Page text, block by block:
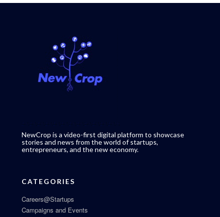
NewCrop is a video-first digital platform to showcase
stories and news from the world of startups,
entrepreneurs, and the new economy.
CATEGORIES
Careers@Startups
Campaigns and Events